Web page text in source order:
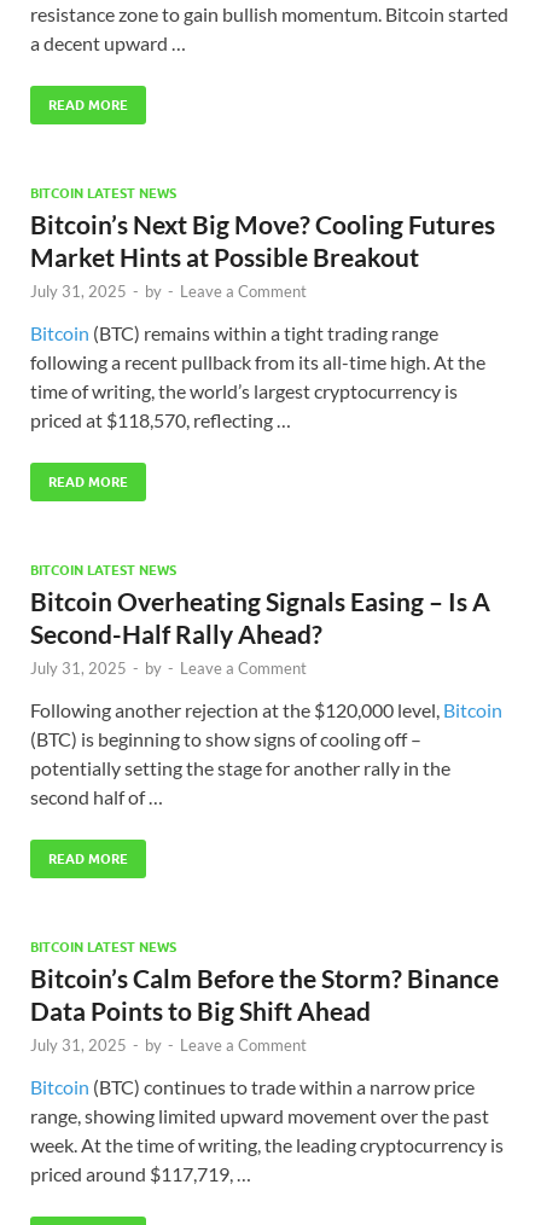
resistance zone to gain bullish momentum. Bitcoin started
a decent upward …
READ MORE
BITCOIN LATEST NEWS
Bitcoin’s Next Big Move? Cooling Futures
Market Hints at Possible Breakout
July 31, 2025 - by - Leave a Comment
Bitcoin (BTC) remains within a tight trading range
following a recent pullback from its all-time high. At the
time of writing, the world’s largest cryptocurrency is
priced at $118,570, reflecting …
READ MORE
BITCOIN LATEST NEWS
Bitcoin Overheating Signals Easing – Is A
Second-Half Rally Ahead?
July 31, 2025 - by - Leave a Comment
Following another rejection at the $120,000 level, Bitcoin
(BTC) is beginning to show signs of cooling off –
potentially setting the stage for another rally in the
second half of …
READ MORE
BITCOIN LATEST NEWS
Bitcoin’s Calm Before the Storm? Binance
Data Points to Big Shift Ahead
July 31, 2025 - by - Leave a Comment
Bitcoin (BTC) continues to trade within a narrow price
range, showing limited upward movement over the past
week. At the time of writing, the leading cryptocurrency is
priced around $117,719, …